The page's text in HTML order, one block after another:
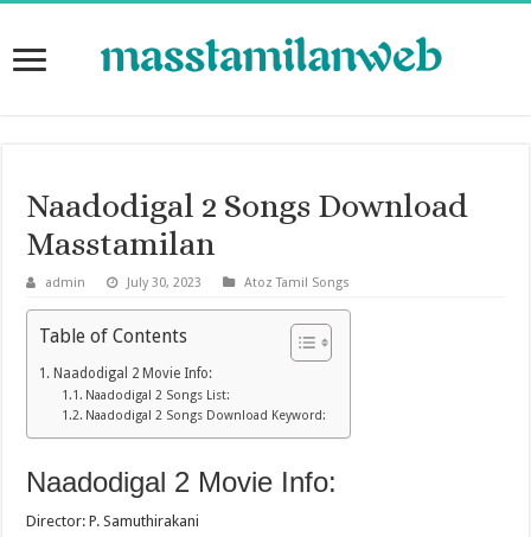
Naadodigal 2 Songs Download
Masstamilan
admin July 30, 2023 Atoz Tamil Songs
Table of Contents
Naadodigal 2 Movie Info:
Naadodigal 2 Songs List:
Naadodigal 2 Songs Download Keyword:
Naadodigal 2 Movie Info:
Director: P. Samuthirakani